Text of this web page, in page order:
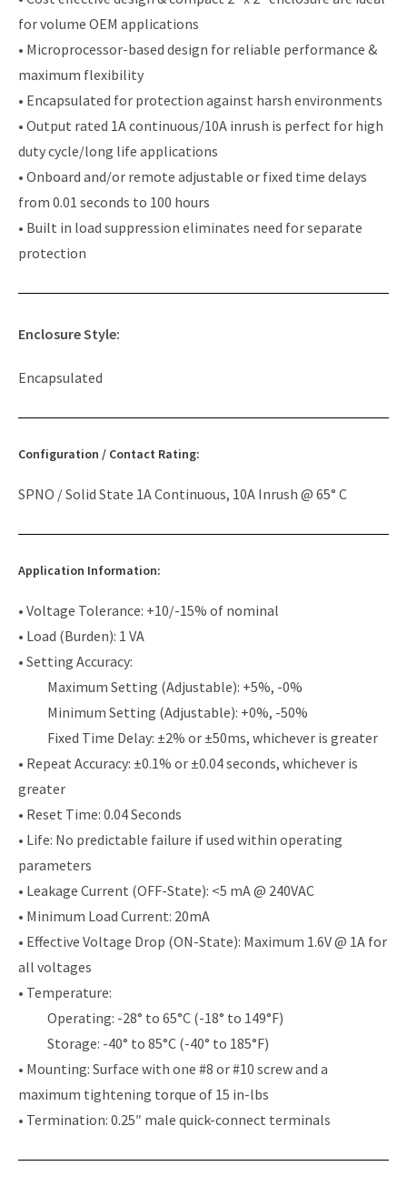
for volume OEM applications
• Microprocessor-based design for reliable performance &
maximum flexibility
• Encapsulated for protection against harsh environments
• Output rated 1A continuous/10A inrush is perfect for high
duty cycle/long life applications
• Onboard and/or remote adjustable or fixed time delays
from 0.01 seconds to 100 hours
• Built in load suppression eliminates need for separate
protection
Enclosure Style:
Encapsulated
Configuration / Contact Rating:
SPNO / Solid State 1A Continuous, 10A Inrush @ 65° C
Application Information:
• Voltage Tolerance: +10/-15% of nominal
• Load (Burden): 1 VA
• Setting Accuracy:
Maximum Setting (Adjustable): +5%, -0%
Minimum Setting (Adjustable): +0%, -50%
Fixed Time Delay: ±2% or ±50ms, whichever is greater
• Repeat Accuracy: ±0.1% or ±0.04 seconds, whichever is
greater
• Reset Time: 0.04 Seconds
• Life: No predictable failure if used within operating
parameters
• Leakage Current (OFF-State): <5 mA @ 240VAC
• Minimum Load Current: 20mA
• Effective Voltage Drop (ON-State): Maximum 1.6V @ 1A for
all voltages
• Temperature:
Operating: -28° to 65°C (-18° to 149°F)
Storage: -40° to 85°C (-40° to 185°F)
• Mounting: Surface with one #8 or #10 screw and a
maximum tightening torque of 15 in-lbs
• Termination: 0.25″ male quick-connect terminals